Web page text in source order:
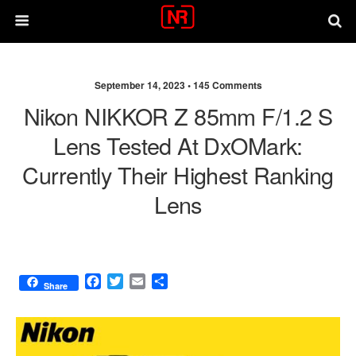
September 14, 2023 •145 Comments
Nikon NIKKOR Z 85mm F/1.2 S
Lens Tested At DxOMark:
Currently Their Highest Ranking
Lens
Share
F
c
T
i
E
a
a